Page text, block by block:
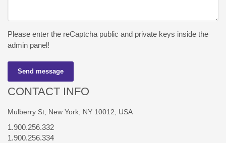
Please enter the reCaptcha public and private keys inside the
admin panel!
Send message
CONTACT INFO
Mulberry St, New York, NY 10012, USA
1.900.256.332
1.900.256.334